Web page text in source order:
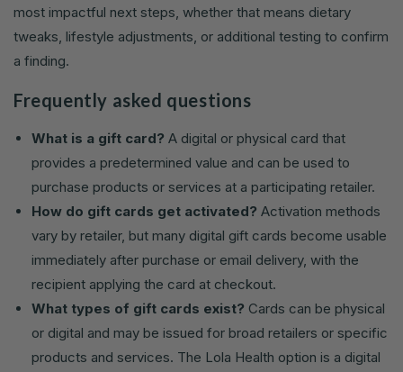
most impactful next steps, whether that means dietary
tweaks, lifestyle adjustments, or additional testing to confirm
a finding.
Frequently asked questions
What is a gift card? A digital or physical card that
provides a predetermined value and can be used to
purchase products or services at a participating retailer.
How do gift cards get activated? Activation methods
vary by retailer, but many digital gift cards become usable
immediately after purchase or email delivery, with the
recipient applying the card at checkout.
What types of gift cards exist? Cards can be physical
or digital and may be issued for broad retailers or specific
products and services. The Lola Health option is a digital